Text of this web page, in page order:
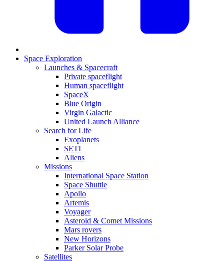
Space Exploration
Launches & Spacecraft
Private spaceflight
Human spaceflight
SpaceX
Blue Origin
Virgin Galactic
United Launch Alliance
Search for Life
Exoplanets
SETI
Aliens
Missions
International Space Station
Space Shuttle
Apollo
Artemis
Voyager
Asteroid & Comet Missions
Mars rovers
New Horizons
Parker Solar Probe
Satellites